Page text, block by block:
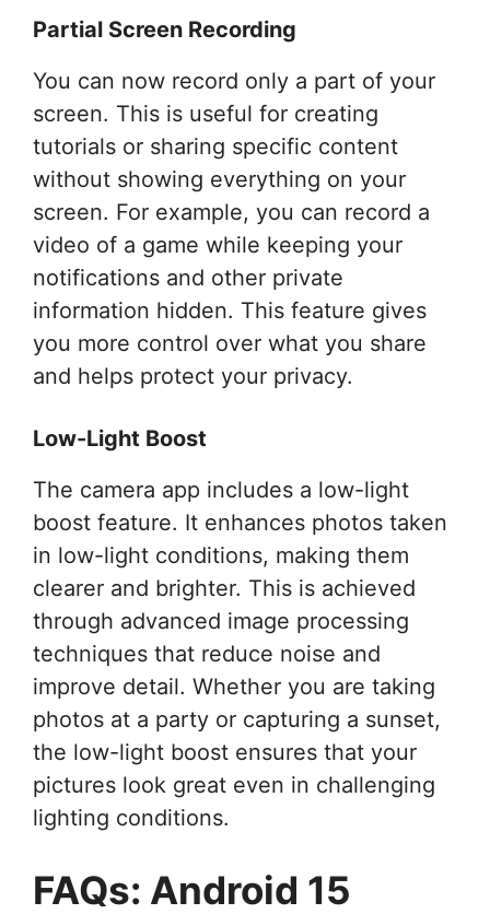
Partial Screen Recording
You can now record only a part of your
screen. This is useful for creating
tutorials or sharing specific content
without showing everything on your
screen. For example, you can record a
video of a game while keeping your
notifications and other private
information hidden. This feature gives
you more control over what you share
and helps protect your privacy.
Low-Light Boost
The camera app includes a low-light
boost feature. It enhances photos taken
in low-light conditions, making them
clearer and brighter. This is achieved
through advanced image processing
techniques that reduce noise and
improve detail. Whether you are taking
photos at a party or capturing a sunset,
the low-light boost ensures that your
pictures look great even in challenging
lighting conditions.
FAQs: Android 15